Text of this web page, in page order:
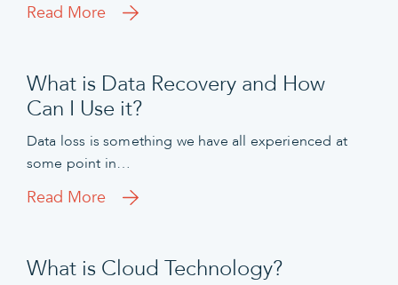
Read More
What is Data Recovery and How
Can I Use it?
Data loss is something we have all experienced at
some point in…
Read More
What is Cloud Technology?